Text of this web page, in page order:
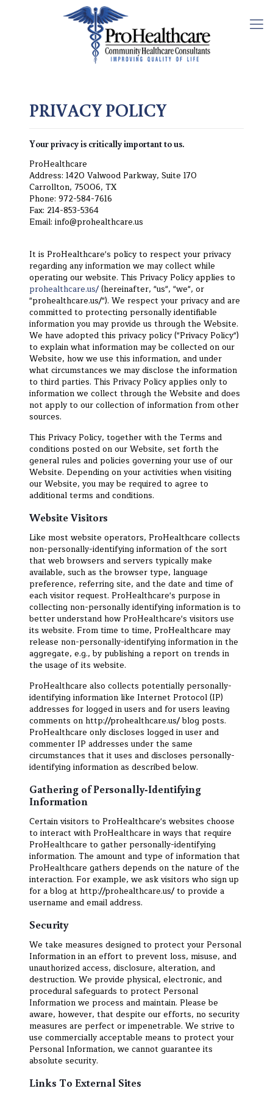
PRIVACY POLICY
Your privacy is critically important to us.
ProHealthcare
Address: 1420 Valwood Parkway, Suite 170
Carrollton, 75006, TX
Phone: 972-584-7616
Fax: 214-853-5364
Email: info@prohealthcare.us
It is ProHealthcare's policy to respect your privacy
regarding any information we may collect while
operating our website. This Privacy Policy applies to
prohealthcare.us/(hereinafter, "us", "we", or
"prohealthcare.us/"). We respect your privacy and are
committed to protecting personally identifiable
information you may provide us through the Website.
We have adopted this privacy policy ("Privacy Policy")
to explain what information may be collected on our
Website, how we use this information, and under
what circumstances we may disclose the information
to third parties. This Privacy Policy applies only to
information we collect through the Website and does
not apply to our collection of information from other
sources.
This Privacy Policy, together with the Terms and
conditions posted on our Website, set forth the
general rules and policies governing your use of our
Website. Depending on your activities when visiting
our Website, you may be required to agree to
additional terms and conditions.
Website Visitors
Like most website operators, ProHealthcare collects
non-personally-identifying information of the sort
that web browsers and servers typically make
available, such as the browser type, language
preference, referring site, and the date and time of
each visitor request. ProHealthcare's purpose in
collecting non-personally identifying information is to
better understand how ProHealthcare's visitors use
its website. From time to time, ProHealthcare may
release non-personally-identifying information in the
aggregate, e.g., by publishing a report on trends in
the usage of its website.
ProHealthcare also collects potentially personally-
identifying information like Internet Protocol (IP)
addresses for logged in users and for users leaving
comments on http://prohealthcare.us/ blog posts.
ProHealthcare only discloses logged in user and
commenter IP addresses under the same
circumstances that it uses and discloses personally-
identifying information as described below.
Gathering of Personally-Identifying
Information
Certain visitors to ProHealthcare's websites choose
to interact with ProHealthcare in ways that require
ProHealthcare to gather personally-identifying
information. The amount and type of information that
ProHealthcare gathers depends on the nature of the
interaction. For example, we ask visitors who sign up
for a blog at http://prohealthcare.us/ to provide a
username and email address.
Security
We take measures designed to protect your Personal
Information in an effort to prevent loss, misuse, and
unauthorized access, disclosure, alteration, and
destruction. We provide physical, electronic, and
procedural safeguards to protect Personal
Information we process and maintain. Please be
aware, however, that despite our efforts, no security
measures are perfect or impenetrable. We strive to
use commercially acceptable means to protect your
Personal Information, we cannot guarantee its
absolute security.
Links To External Sites